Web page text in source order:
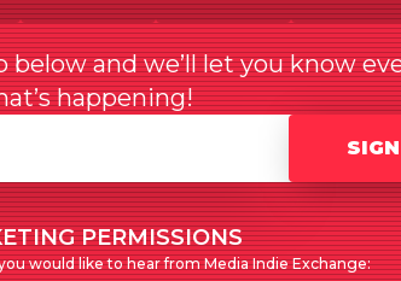
below and we’ll let you know
happening!
PERMISSIONS
would like to hear from Media Indie Exchange: